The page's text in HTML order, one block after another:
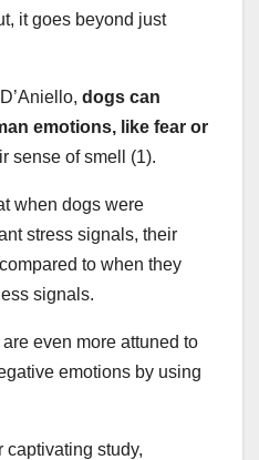
it goes beyond just
dogs can
emotions, like fear or
sense of smell (1).
when dogs were
stress signals, their
compared to when they
signals.
even more attuned to
emotions by using
captivating study,